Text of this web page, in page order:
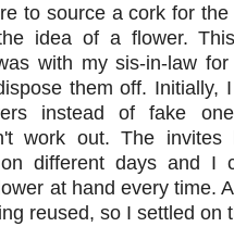
to source a cork for the
idea of a flower.
with my sis-in-law
them off. Initially,
instead of fake
work out. The
on different days and I
at hand every time.
reused, so I settled on